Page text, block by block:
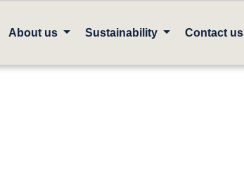
About us Sustainability Contact us